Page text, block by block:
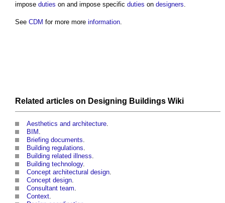
impose duties on and impose specific duties on designers.
See CDM for more more information.
Related articles on Designing Buildings Wiki
Aesthetics and architecture
BIM
Briefing documents
Building regulations
Building related illness
Building technology.
Concept architectural design
Concept design
Consultant team
Context